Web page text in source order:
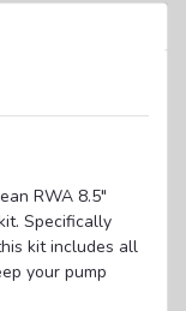
RWA 8.5"
Specifically
kit includes all
your pump